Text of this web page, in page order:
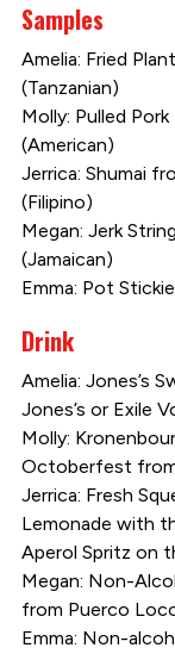
Samples
Amelia: Fried
(Tanzanian)
Molly: Pulled
(American)
Jerrica: Shumai
(Filipino)
Megan: Jerk
(Jamaican)
Emma: Pot
Drink
Amelia: Jones’s
Jones’s or Exile
Molly:
Octoberfest
Jerrica: Fresh
Lemonade with
Aperol Spritz on
Megan: Non-
from Puerco
Emma: Non-